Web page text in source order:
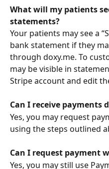
What will my patients
statements?
Your patients may see a
bank statement if they
through doxy.me. To
may be visible in
Stripe account and edit
Can I receive payments
Yes, you may request
using the steps outlined
Can I request payment
Yes, you may still use